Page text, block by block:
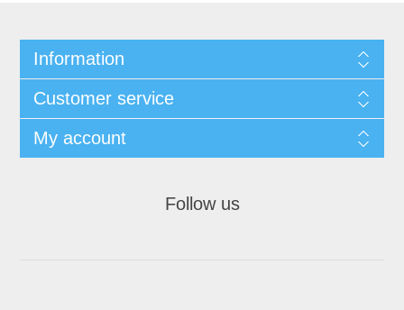
Information
Customer service
My account
Follow us